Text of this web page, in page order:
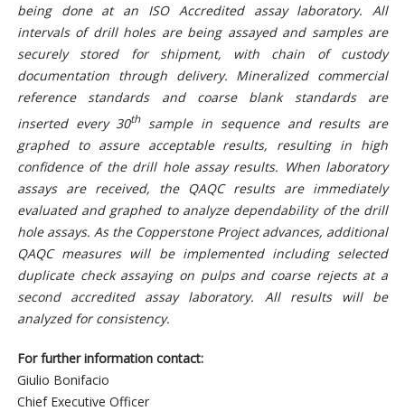
being done at an ISO Accredited assay laboratory. All
intervals of drill holes are being assayed and samples are
securely stored for shipment, with chain of custody
documentation through delivery. Mineralized commercial
reference standards and coarse blank standards are
inserted every 30thsample in sequence and results are
graphed to assure acceptable results, resulting in high
confidence of the drill hole assay results. When laboratory
assays are received, the QAQC results are immediately
evaluated and graphed to analyze dependability of the drill
hole assays. As the Copperstone Project advances, additional
QAQC measures will be implemented including selected
duplicate check assaying on pulps and coarse rejects at a
second accredited assay laboratory. All results will be
analyzed for consistency.
For further information contact:
Giulio Bonifacio
Chief Executive Officer